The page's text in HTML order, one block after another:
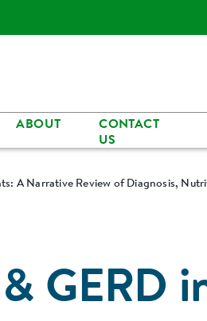
ABOUT
CONTACT
US
A Narrative Review of Diagnosis,
GERD